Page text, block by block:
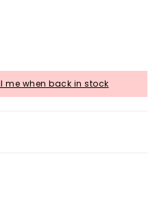
me when back in stock